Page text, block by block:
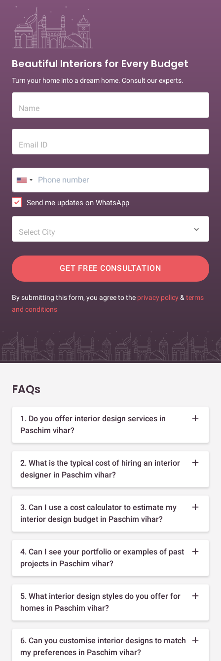
Beautiful Interiors for Every Budget
Turn your home into a dream home. Consult our experts.
Name
Email ID
Send me updates on WhatsApp
Select City
GET FREE CONSULTATION
By submitting this form, you agree to the privacy policy & terms
and conditions
FAQs
1. Do you offer interior design services in
Paschim vihar?
2. What is the typical cost of hiring an interior
designer in Paschim vihar?
3. Can I use a cost calculator to estimate my
interior design budget in Paschim vihar?
4. Can I see your portfolio or examples of past
projects in Paschim vihar?
5. What interior design styles do you offer for
homes in Paschim vihar?
6. Can you customise interior designs to match
my preferences in Paschim vihar?